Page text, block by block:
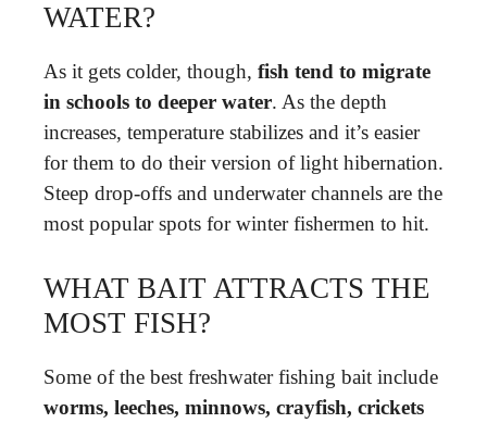
WATER?
As it gets colder, though, fish tend to migrate
in schools to deeper water. As the depth
increases, temperature stabilizes and it’s easier
for them to do their version of light hibernation.
Steep drop-offs and underwater channels are the
most popular spots for winter fishermen to hit.
WHAT BAIT ATTRACTS THE
MOST FISH?
Some of the best freshwater fishing bait include
worms, leeches, minnows, crayfish, crickets